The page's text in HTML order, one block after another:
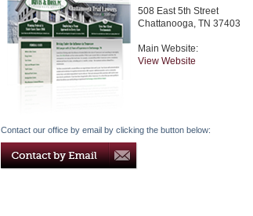
508 East 5th Street
Chattanooga, TN 37403
Main Website:
View Website
Contact our office by email by clicking the button below: